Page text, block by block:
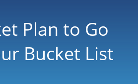
Plan to Go
Bucket List